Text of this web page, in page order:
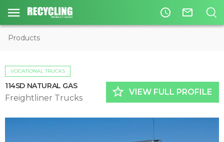
access_time mail_outline
Products
VOCATIONAL TRUCKS
114SD NATURAL GAS
Freightliner Trucks star_border VIEW FULL PROFILE